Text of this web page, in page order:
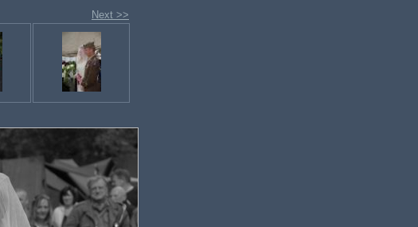
Next >>